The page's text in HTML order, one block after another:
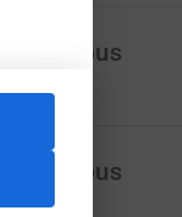
Anonymous
Anonymous